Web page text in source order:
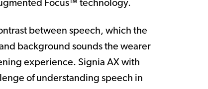
Focus™ technology.
between speech, which the
background sounds the wearer
experience. Signia AX with
of understanding speech in